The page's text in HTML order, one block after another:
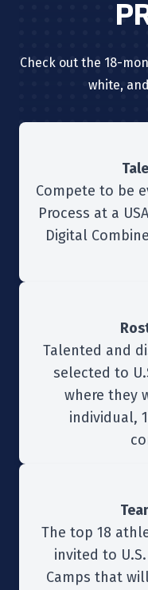
Check out the 18-
white,
Compete to be
Process at a
Digital
Talented and
selected to
where they
individual,
The top 18
invited to
Camps that